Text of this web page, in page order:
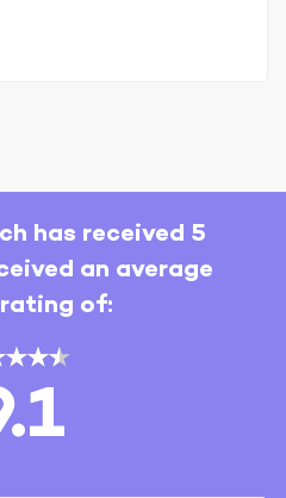
has received 5
an average
of: